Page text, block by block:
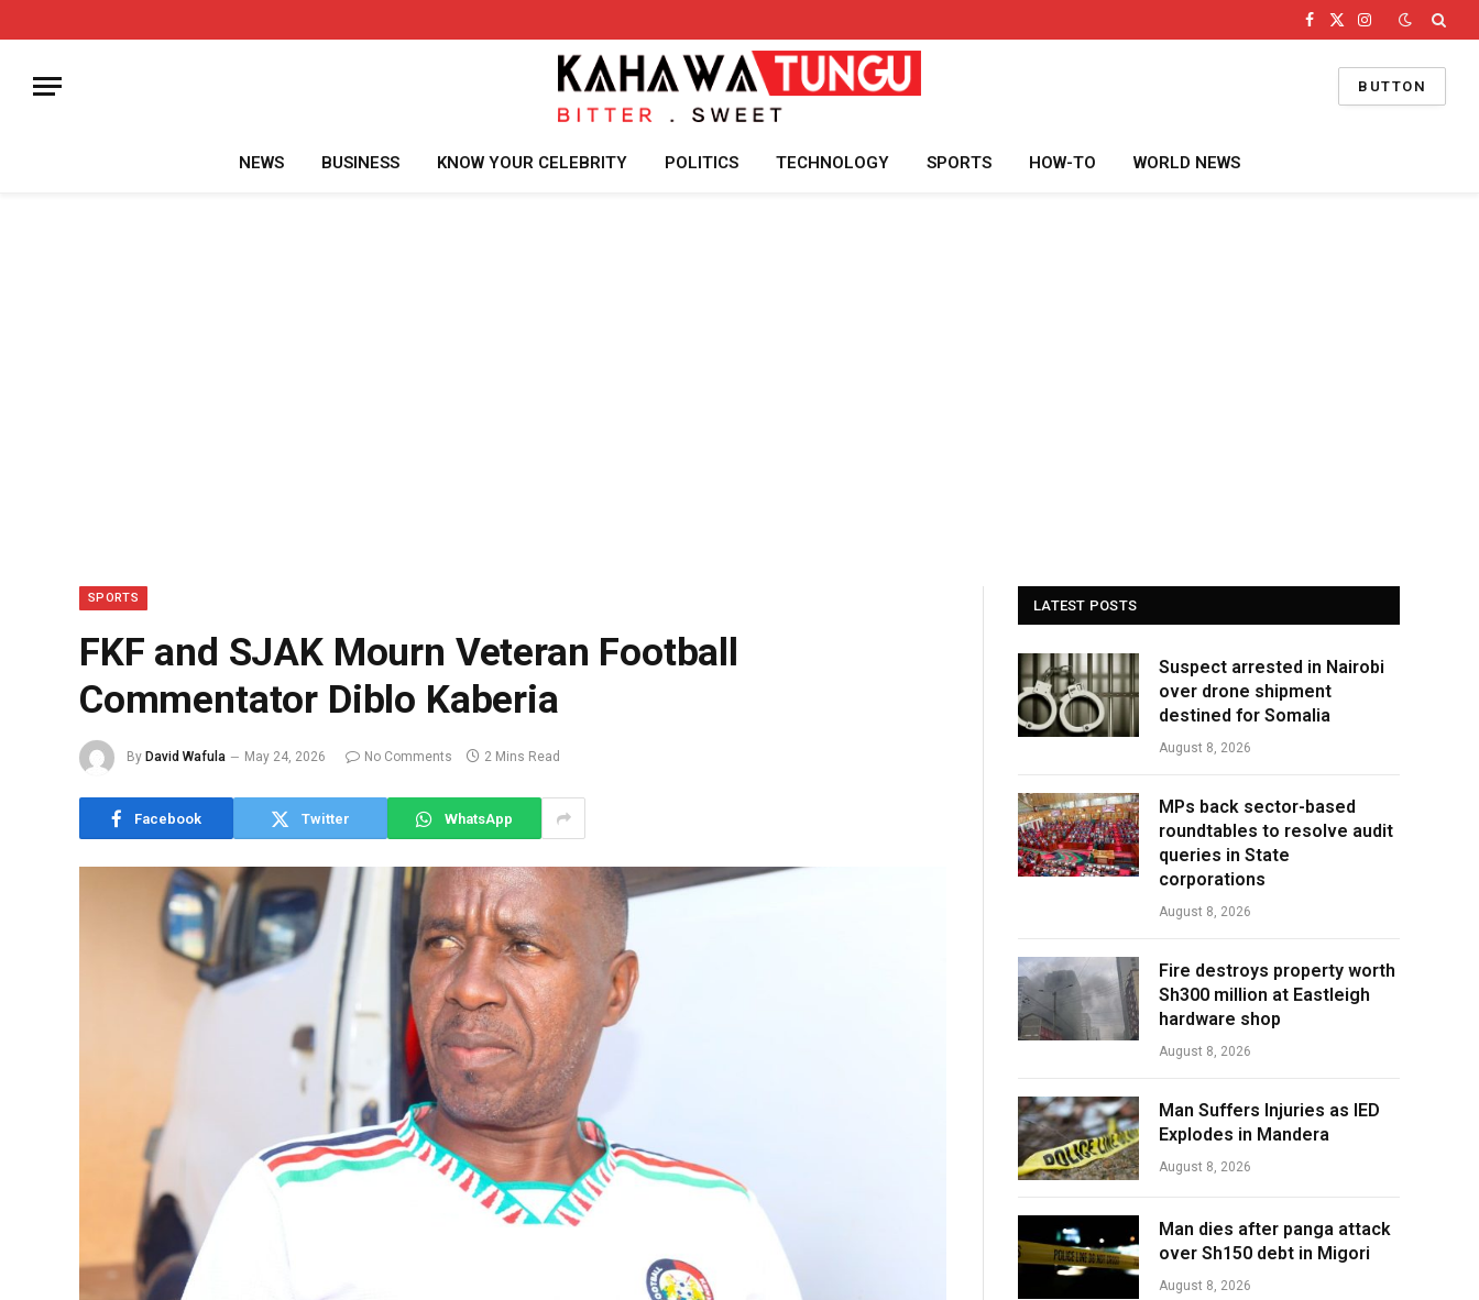
Facebook
X
Instagram
BUTTON
NEWS BUSINESS KNOW YOUR CELEBRITY POLITICS TECHNOLOGY SPORTS HOW-TO WORLD NEWS
SPORTS
FKF and SJAK Mourn Veteran Football
Commentator Diblo Kaberia
By David Wafula May 24, 2026 No Comments 2 Mins Read
Facebook Twitter WhatsApp
LATEST POSTS
Suspect arrested in Nairobi
over drone shipment
destined for Somalia
August 8, 2026
MPs back sector-based
roundtables to resolve audit
queries in State
corporations
August 8, 2026
Fire destroys property worth
Sh300 million at Eastleigh
hardware shop
August 8, 2026
Man Suffers Injuries as IED
Explodes in Mandera
August 8, 2026
Man dies after panga attack
over Sh150 debt in Migori
August 8, 2026